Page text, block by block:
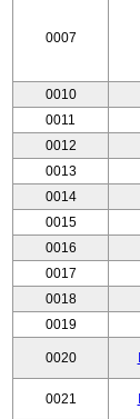
0007
0010
0011
0012
0013
0014
0015
0016
0017
0018
0019
0020
0021